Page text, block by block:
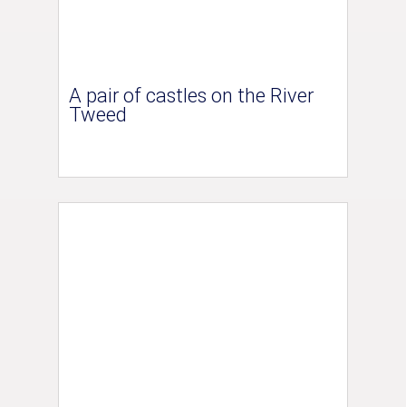
A pair of castles on the River
Tweed